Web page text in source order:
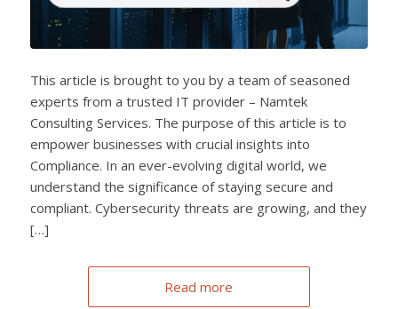
This article is brought to you by a team of seasoned
experts from a trusted IT provider – Namtek
Consulting Services. The purpose of this article is to
empower businesses with crucial insights into
Compliance. In an ever-evolving digital world, we
understand the significance of staying secure and
compliant. Cybersecurity threats are growing, and they
[…]
Read more